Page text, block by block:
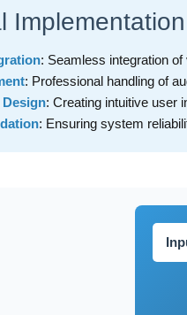
Implementation
: Seamless integration
: Professional handling of
: Creating intuitive user
: Ensuring system